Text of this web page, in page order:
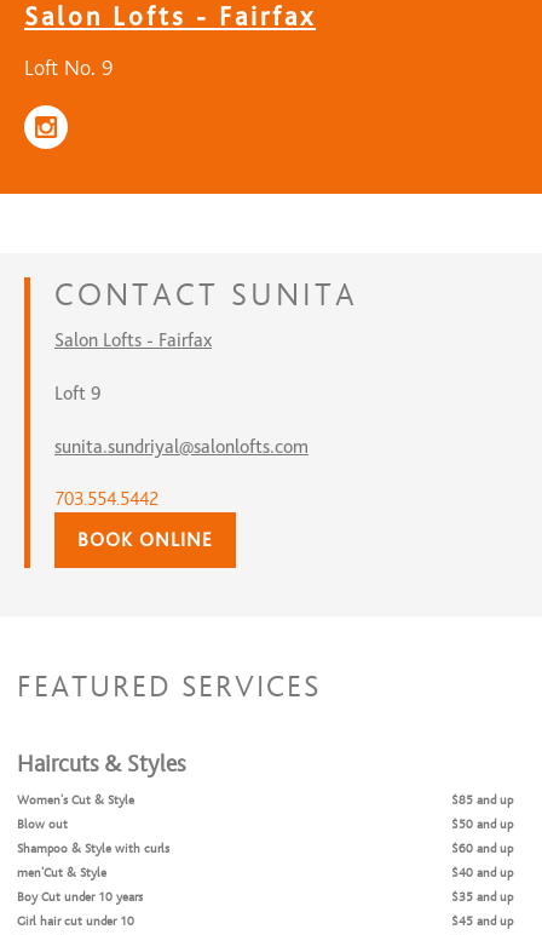
Salon Lofts - Fairfax
Loft No. 9
CONTACT SUNITA
Salon Lofts - Fairfax
Loft 9
sunita.sundriyal@salonlofts.com
703.554.5442
BOOK ONLINE
FEATURED SERVICES
Haircuts & Styles
Women's Cut & Style
$85 and up
Blow out
$50 and up
Shampoo & Style with curls
$60 and up
men'Cut & Style
$40 and up
Boy Cut under 10 years
$35 and up
Girl hair cut under 10
$45 and up